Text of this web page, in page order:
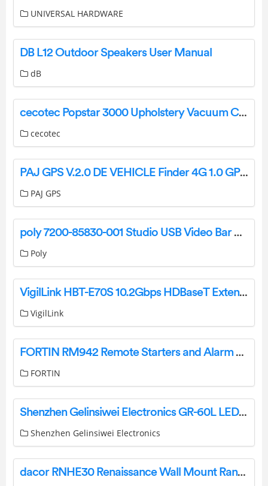
UNIVERSAL HARDWARE
DB L12 Outdoor Speakers User Manual
dB
cecotec Popstar 3000 Upholstery Vacuum Cleaner Instruction Manual
cecotec
PAJ GPS V.2.0 DE VEHICLE Finder 4G 1.0 GPS Tracker Instruction Manual
PAJ GPS
poly 7200-85830-001 Studio USB Video Bar User Guide
Poly
VigilLink HBT-E70S 10.2Gbps HDBaseT Extender 70 Meters User Guide
VigilLink
FORTIN RM942 Remote Starters and Alarm Systems User Guide
FORTIN
Shenzhen Gelinsiwei Electronics GR-60L LED Umbrella Light Speakers User Manual
Shenzhen Gelinsiwei Electronics
dacor RNHE30 Renaissance Wall Mount Range Hoods Instruction Manual